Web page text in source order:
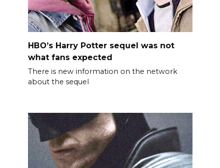
HBO’s Harry Potter sequel was not
what fans expected
There is new information on the network
about the sequel